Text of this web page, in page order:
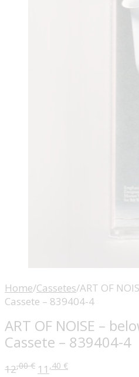
Home/Cassetes/ART OF
Cassete – 839404-4
ART OF NOISE –
Cassete – 839404-4
12,00€ 11 ,40 €